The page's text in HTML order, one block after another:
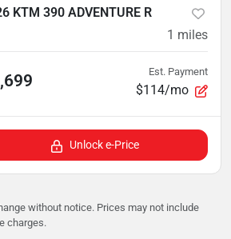
KTM 390 ADVENTURE R
1 miles
Est. Payment
$114/mo
Unlock e-Price
without notice. Prices may not include
charges.